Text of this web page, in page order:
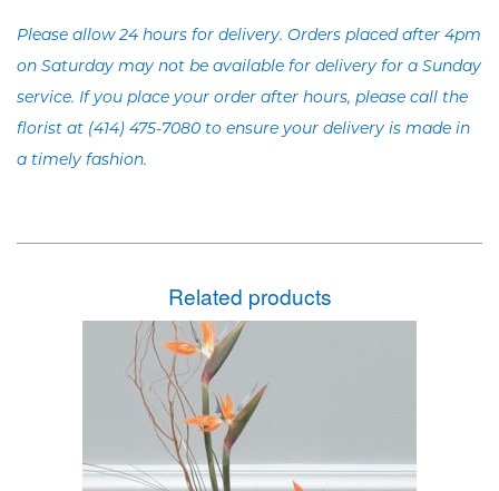
Please allow 24 hours for delivery. Orders placed after 4pm
on Saturday may not be available for delivery for a Sunday
service. If you place your order after hours, please call the
florist at (414) 475-7080 to ensure your delivery is made in
a timely fashion.
Related products